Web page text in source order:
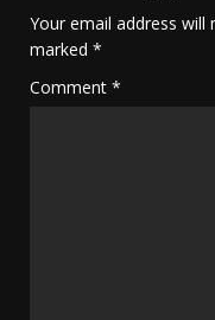
Your email address will
marked *
Comment *